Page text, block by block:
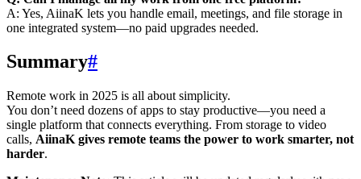
A: Yes, AiinaK lets you handle email, meetings, and file storage in
one integrated system—no paid upgrades needed.
Summary#
Remote work in 2025 is all about simplicity.
You don’t need dozens of apps to stay productive—you need a
single platform that connects everything. From storage to video
calls, AiinaK gives remote teams the power to work smarter, not
harder.